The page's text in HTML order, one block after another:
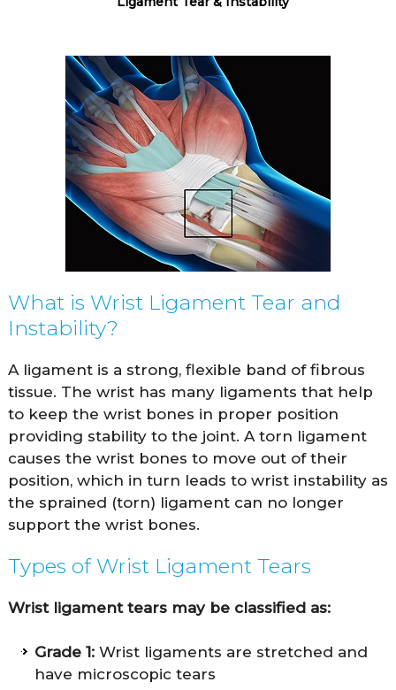
What is Wrist Ligament Tear and
Instability?
A ligament is a strong, flexible band of fibrous
tissue. The wrist has many ligaments that help
to keep the wrist bones in proper position
providing stability to the joint. A torn ligament
causes the wrist bones to move out of their
position, which in turn leads to wrist instability as
the sprained (torn) ligament can no longer
support the wrist bones.
Types of Wrist Ligament Tears
Wrist ligament tears may be classified as:
Grade 1:Wrist ligaments are stretched and
have microscopic tears